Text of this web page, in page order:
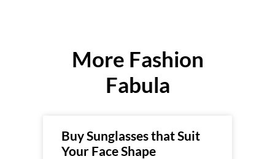
More Fashion
Fabula
Buy Sunglasses that Suit
Your Face Shape